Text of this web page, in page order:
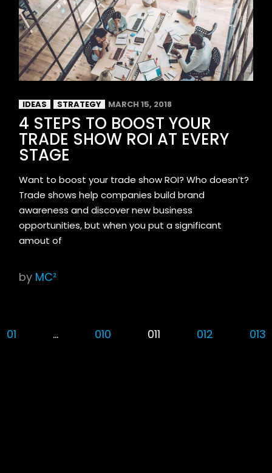
IDEAS STRATEGY MARCH 15, 2018
4 STEPS TO BOOST YOUR
TRADE SHOW ROI AT EVERY
STAGE
Want to boost your trade show ROI? Who doesn’t?
Trade shows help companies build brand
awareness and discover new business
opportunities, but when you put a significant
amout of
by MC²
01 … 010 011 012 013